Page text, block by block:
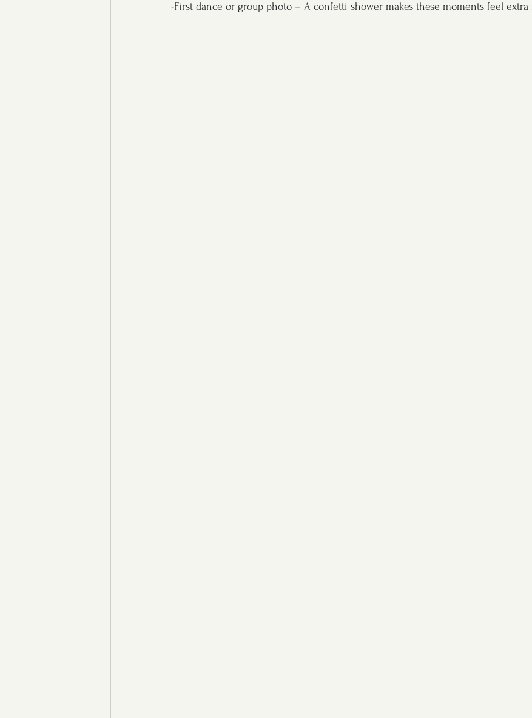
-First dance or group photo – A confetti shower makes these moments feel extra